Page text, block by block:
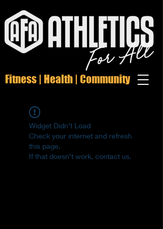
Fitness | Health | Community
Widget Didn’t Load
Check your internet and refresh
this page.
If that doesn’t work, contact us.